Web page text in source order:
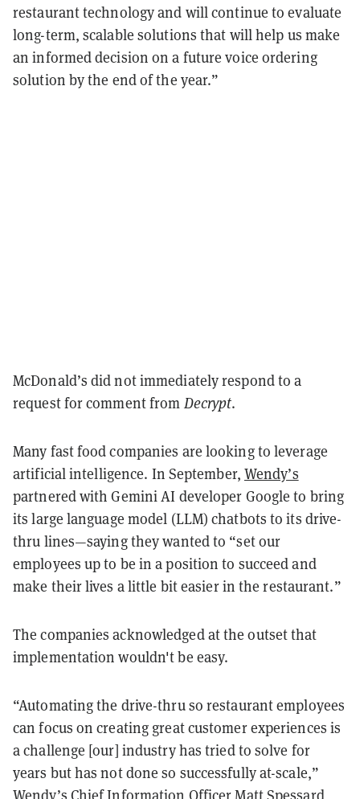
restaurant technology and will continue to evaluate
long-term, scalable solutions that will help us make
an informed decision on a future voice ordering
solution by the end of the year.”
McDonald’s did not immediately respond to a
request for comment from Decrypt.
Many fast food companies are looking to leverage
artificial intelligence. In September, Wendy’s
partnered with Gemini AI developer Google to bring
its large language model (LLM) chatbots to its drive-
thru lines—saying they wanted to “set our
employees up to be in a position to succeed and
make their lives a little bit easier in the restaurant.”
The companies acknowledged at the outset that
implementation wouldn't be easy.
“Automating the drive-thru so restaurant employees
can focus on creating great customer experiences is
a challenge [our] industry has tried to solve for
years but has not done so successfully at-scale,”